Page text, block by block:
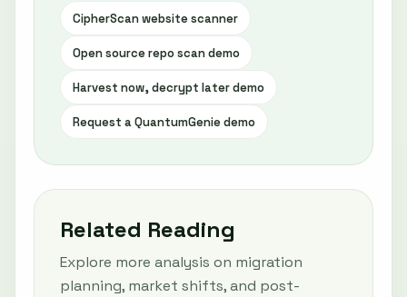
CipherScan website scanner
Open source repo scan demo
Harvest now, decrypt later demo
Request a QuantumGenie demo
Related Reading
Explore more analysis on migration
planning, market shifts, and post-